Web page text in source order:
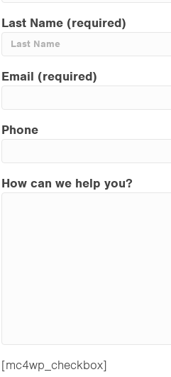
Last Name (required)
Email (required)
Phone
How can we help you?
[mc4wp_checkbox]